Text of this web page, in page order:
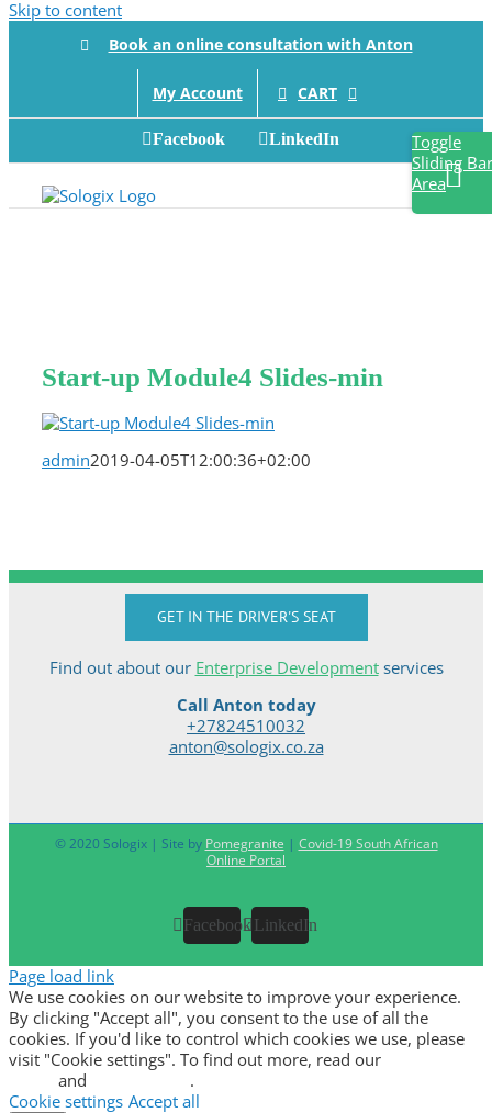
Skip to content
Book an online consultation with Anton
My Account CART
Facebook LinkedIn
Start-up Module4 Slides-min
admin2019-04-05T12:00:36+02:00
GET IN THE DRIVER'S SEAT
Find out about our Enterprise Developmentservices
Call Anton today
+27824510032
anton@sologix.co.za
© 2020 Sologix | Site by Pomegranite | Covid-19 South African
Online Portal
Facebook LinkedIn
Toggle
Sliding Bar
Area
Page load link
We use cookies on our website to improve your experience.
By clicking "Accept all", you consent to the use of all the
cookies. If you'd like to control which cookies we use, please
visit "Cookie settings". To find out more, read our
and
.
Cookie settings Accept all